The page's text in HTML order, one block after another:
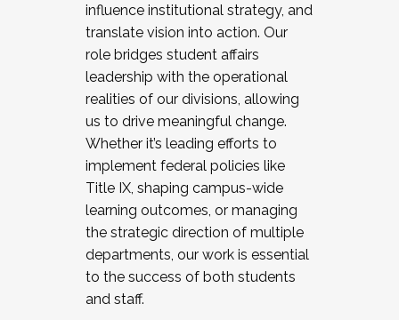
influence institutional strategy, and
translate vision into action. Our
role bridges student affairs
leadership with the operational
realities of our divisions, allowing
us to drive meaningful change.
Whether it’s leading efforts to
implement federal policies like
Title IX, shaping campus-wide
learning outcomes, or managing
the strategic direction of multiple
departments, our work is essential
to the success of both students
and staff.